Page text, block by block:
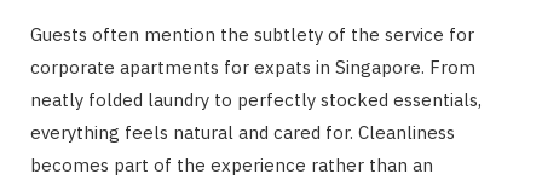
Guests often mention the subtlety of the service for
corporate apartments for expats in Singapore. From
neatly folded laundry to perfectly stocked essentials,
everything feels natural and cared for. Cleanliness
becomes part of the experience rather than an